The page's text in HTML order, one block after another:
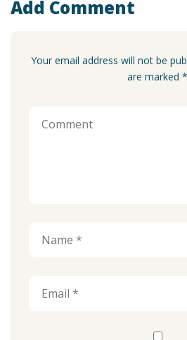
Add Comment
Your email address will not be
are marked *